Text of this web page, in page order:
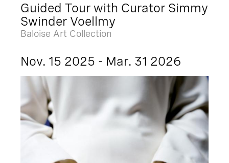
Guided Tour with Curator Simmy
Swinder Voellmy
Baloise Art Collection
Nov. 15 2025 - Mar. 31 2026